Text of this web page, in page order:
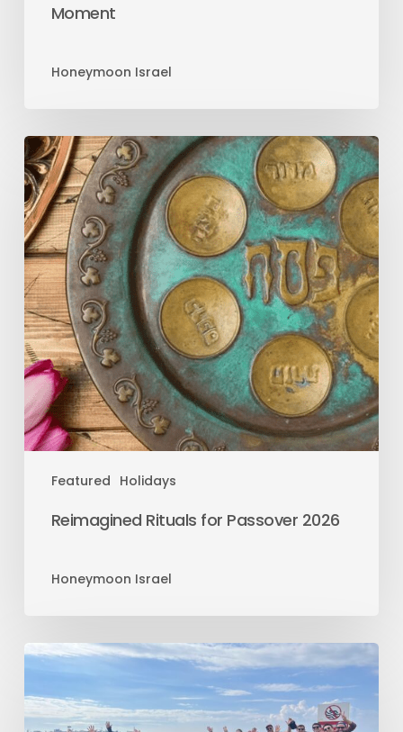
Moment
Honeymoon Israel
Featured Holidays
Reimagined Rituals for Passover 2026
Honeymoon Israel